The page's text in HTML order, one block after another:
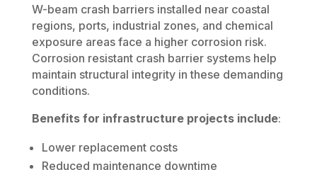
W-beam crash barriers installed near coastal
regions, ports, industrial zones, and chemical
exposure areas face a higher corrosion risk.
Corrosion resistant crash barrier systems help
maintain structural integrity in these demanding
conditions.
Benefits for infrastructure projects include:
Lower replacement costs
Reduced maintenance downtime